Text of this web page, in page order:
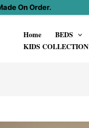
On Order.
Home BEDS
KIDS COLLECTION